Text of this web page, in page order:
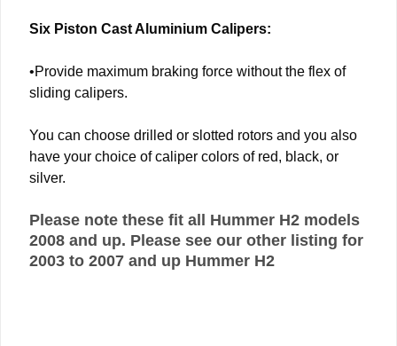
Six Piston Cast Aluminium Calipers:
•Provide maximum braking force without the flex of
sliding calipers.
You can choose drilled or slotted rotors and you also
have your choice of caliper colors of red, black, or
silver.
Please note these fit all Hummer H2 models
2008 and up. Please see our other listing for
2003 to 2007 and up Hummer H2